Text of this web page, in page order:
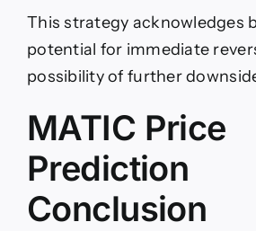
This strategy acknowledges
potential for immediate
possibility of further
MATIC Price
Prediction
Conclusion